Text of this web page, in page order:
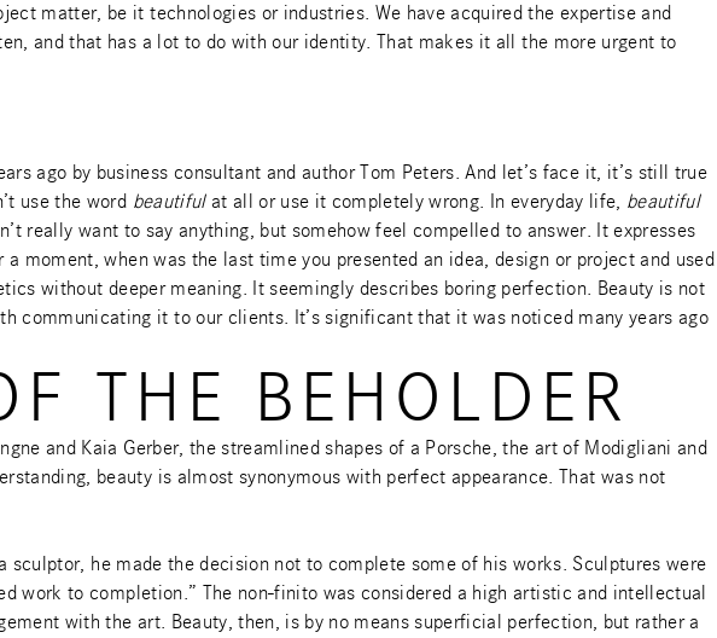
matter, be it technologies or industries. We have acquired the expertise and
and that has a lot to do with our identity. That makes it all the more urgent to
ago by business consultant and author Tom Peters. And let’s face it, it’s still true
use the word beautifulat all or use it completely wrong. In everyday life, beautiful
really want to say anything, but somehow feel compelled to answer. It expresses
moment, when was the last time you presented an idea, design or project and used
without deeper meaning. It seemingly describes boring perfection. Beauty is not
communicating it to our clients. It’s significant that it was noticed many years ago
THE BEHOLDER
and Kaia Gerber, the streamlined shapes of a Porsche, the art of Modigliani and
beauty is almost synonymous with perfect appearance. That was not
he made the decision not to complete some of his works. Sculptures were
work to completion.” The non-finito was considered a high artistic and intellectual
with the art. Beauty, then, is by no means superficial perfection, but rather a